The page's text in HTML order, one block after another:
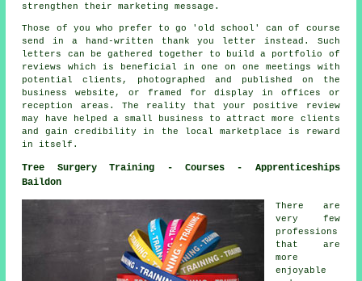
strengthen their marketing message.
Those of you who prefer to go 'old school' can of course
send in a hand-written thank you letter instead. Such
letters can be gathered together to build a portfolio of
reviews which is beneficial in one on one meetings with
potential clients, photographed and published on the
business website, or framed for display in offices or
reception areas. The reality that your positive review
may have helped a small business to attract more clients
and gain credibility in the local marketplace is reward
in itself.
Tree Surgery Training - Courses - Apprenticeships
Baildon
There are
very few
professions
that are
more
enjoyable